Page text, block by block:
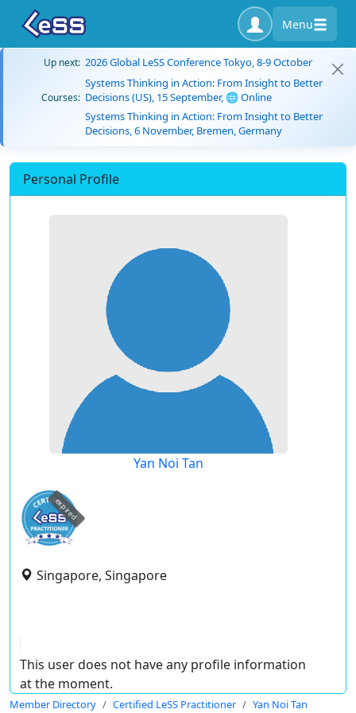
Menu
Up next: 2026 Global LeSS Conference Tokyo, 8-9 October
Courses:
Systems Thinking in Action: From Insight to Better
Decisions (US), 15 September, 🌐 Online
Systems Thinking in Action: From Insight to Better
Decisions, 6 November, Bremen, Germany
Personal Profile
Yan Noi Tan
expired
Singapore, Singapore
This user does not have any profile information
at the moment.
Member Directory Certified LeSS Practitioner Yan Noi Tan